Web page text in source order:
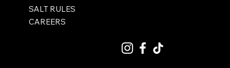
SALT RULES
CAREERS